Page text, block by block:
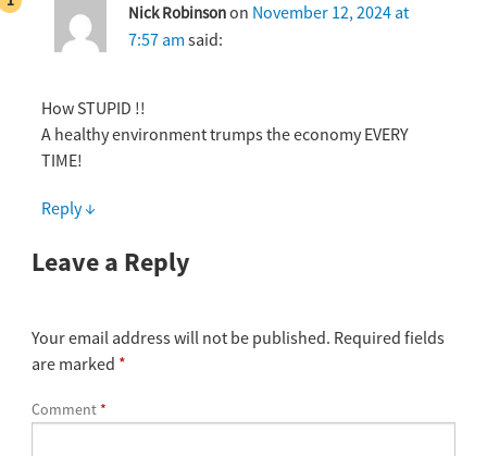
Nick Robinsonon November 12, 2024 at
7:57 am said:
How STUPID !!
A healthy environment trumps the economy EVERY
TIME!
Reply↓
Leave a Reply
Your email address will not be published. Required fields
are marked *
Comment *